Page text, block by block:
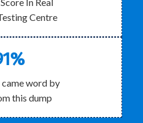
In Real
Centre
word by
this dump